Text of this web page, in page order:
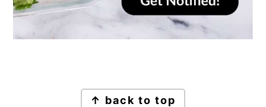
↑ back to top